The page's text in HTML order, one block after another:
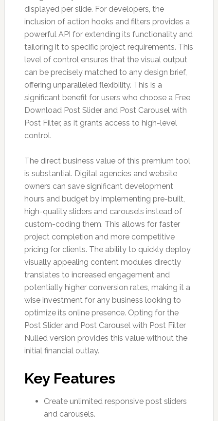
displayed per slide. For developers, the
inclusion of action hooks and filters provides a
powerful API for extending its functionality and
tailoring it to specific project requirements. This
level of control ensures that the visual output
can be precisely matched to any design brief,
offering unparalleled flexibility. This is a
significant benefit for users who choose a Free
Download Post Slider and Post Carousel with
Post Filter, as it grants access to high-level
control.
The direct business value of this premium tool
is substantial. Digital agencies and website
owners can save significant development
hours and budget by implementing pre-built,
high-quality sliders and carousels instead of
custom-coding them. This allows for faster
project completion and more competitive
pricing for clients. The ability to quickly deploy
visually appealing content modules directly
translates to increased engagement and
potentially higher conversion rates, making it a
wise investment for any business looking to
optimize its online presence. Opting for the
Post Slider and Post Carousel with Post Filter
Nulled version provides this value without the
initial financial outlay.
Key Features
Create unlimited responsive post sliders
and carousels.